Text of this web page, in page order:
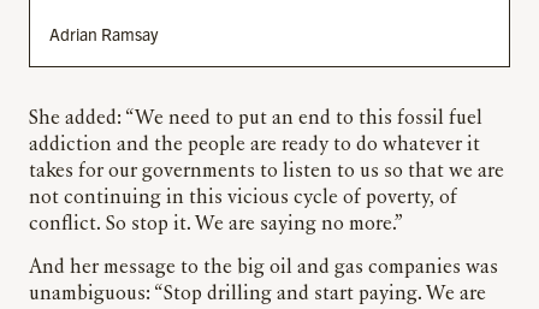
Adrian Ramsay
She added: “We need to put an end to this fossil fuel
addiction and the people are ready to do whatever it
takes for our governments to listen to us so that we are
not continuing in this vicious cycle of poverty, of
conflict. So stop it. We are saying no more.”
And her message to the big oil and gas companies was
unambiguous: “Stop drilling and start paying. We are